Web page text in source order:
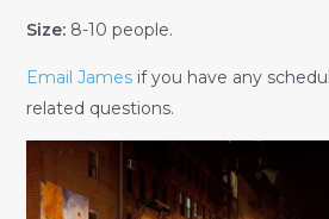
Size:8-10 people.
Email Jamesif you have any
related questions.